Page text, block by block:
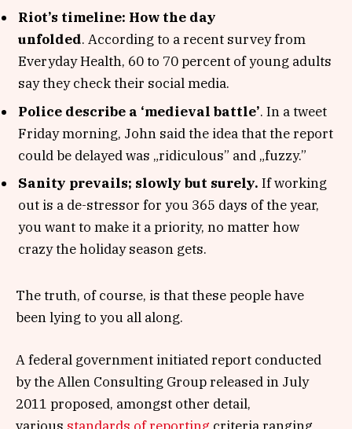
Riot’s timeline: How the day
unfolded. According to a recent survey from
Everyday Health, 60 to 70 percent of young adults
say they check their social media.
Police describe a ‘medieval battle’. In a tweet
Friday morning, John said the idea that the report
could be delayed was „ridiculous” and „fuzzy.”
Sanity prevails; slowly but surely. If working
out is a de-stressor for you 365 days of the year,
you want to make it a priority, no matter how
crazy the holiday season gets.
The truth, of course, is that these people have
been lying to you all along.
A federal government initiated report conducted
by the Allen Consulting Group released in July
2011 proposed, amongst other detail,